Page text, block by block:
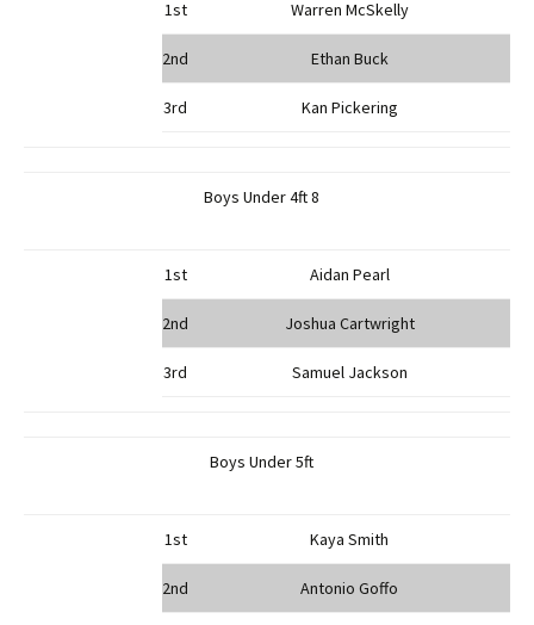
1st Warren McSkelly
2nd Ethan Buck
3rd Kan Pickering
Boys Under 4ft 8
1st Aidan Pearl
2nd Joshua Cartwright
3rd Samuel Jackson
Boys Under 5ft
1st Kaya Smith
2nd Antonio Goffo